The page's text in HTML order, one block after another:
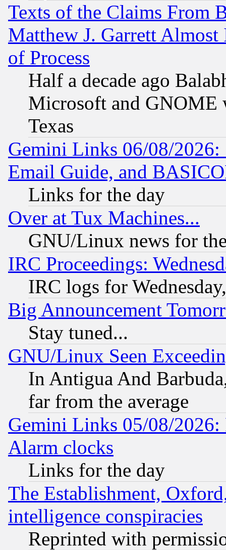
Texts of the Claims From
Matthew J. Garrett
of Process
Half a decade ago
Microsoft and GNOME
Texas
Gemini Links 06/08/
Email Guide, and
Links for the day
Over at Tux Machines...
GNU/Linux news for
IRC Proceedings:
IRC logs for
Big Announcement
Stay tuned...
GNU/Linux Seen
In Antigua And
far from the average
Gemini Links 05/08/2026:
Alarm clocks
Links for the day
The Establishment,
intelligence conspiracies
Reprinted with